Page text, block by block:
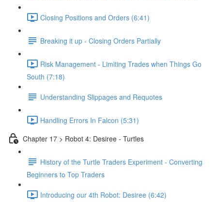
Closing Positions and Orders (6:41)
Breaking it up - Closing Orders Partially
Risk Management - Limiting Trades when Things Go
South (7:18)
Understanding Slippages and Requotes
Handling Errors In Falcon (5:31)
Chapter 17 > Robot 4: Desiree - Turtles
History of the Turtle Traders Experiment - Converting
Beginners to Top Traders
Introducing our 4th Robot: Desiree (6:42)